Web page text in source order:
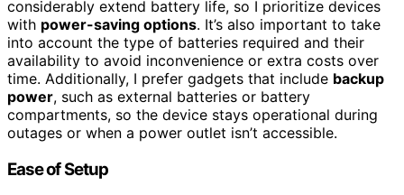
considerably extend battery life, so I prioritize devices
with power-saving options. It’s also important to take
into account the type of batteries required and their
availability to avoid inconvenience or extra costs over
time. Additionally, I prefer gadgets that include backup
power, such as external batteries or battery
compartments, so the device stays operational during
outages or when a power outlet isn’t accessible.
Ease of Setup